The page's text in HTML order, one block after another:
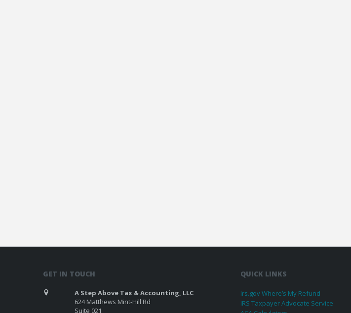
GET IN TOUCH
A Step Above Tax & Accounting, LLC
624 Matthews Mint-Hill Rd
Suite 021
QUICK LINKS
Irs.gov Where’s My Refund
IRS Taxpayer Advocate Service